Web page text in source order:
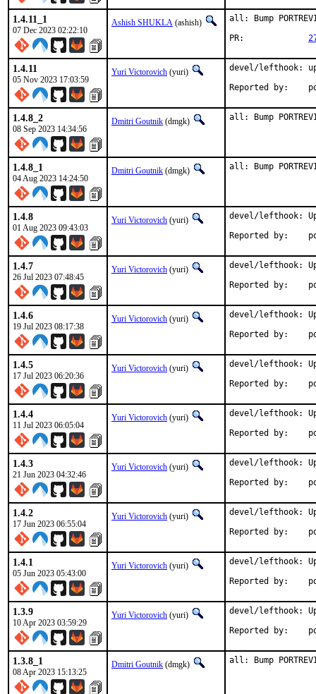
1.4.11_1
07 Dec 2023 02:22:10
Ashish SHUKLA (ashish)
all: Bump
1.4.11
05 Nov 2023 17:03:59
Yuri Victorovich (yuri)
devel/lefthook:
1.4.8_2
08 Sep 2023 14:34:56
Dmitri Goutnik (dmgk) all: Bump
1.4.8_1
04 Aug 2023 14:24:50
Dmitri Goutnik (dmgk) all: Bump
1.4.8
01 Aug 2023 09:43:03
Yuri Victorovich (yuri)
devel/lefthook:
1.4.7
26 Jul 2023 07:48:45
Yuri Victorovich (yuri)
devel/lefthook:
1.4.6
19 Jul 2023 08:17:38
Yuri Victorovich (yuri)
devel/lefthook:
1.4.5
17 Jul 2023 06:20:36
Yuri Victorovich (yuri)
devel/lefthook:
1.4.4
11 Jul 2023 06:05:04
Yuri Victorovich (yuri)
devel/lefthook:
1.4.3
21 Jun 2023 04:32:46
Yuri Victorovich (yuri)
devel/lefthook:
1.4.2
17 Jun 2023 06:55:04
Yuri Victorovich (yuri)
devel/lefthook:
1.4.1
05 Jun 2023 05:43:00
Yuri Victorovich (yuri)
devel/lefthook:
1.3.9
10 Apr 2023 03:59:29
Yuri Victorovich (yuri)
devel/lefthook:
1.3.8_1
08 Apr 2023 15:13:25
Dmitri Goutnik (dmgk) all: Bump